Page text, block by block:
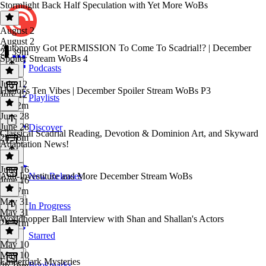
Podcasts
Playlists
Discover
New Releases
In Progress
Starred
Stormlight Back Half Speculation with Yet More WoBs
August 2
August 2
2h 39m
Autonomy Got PERMISSION To Come To Scadrial!? | December
Spoiler Stream WoBs 4
July 12
July 12
2h 32m
Honor's Ten Vibes | December Spoiler Stream WoBs P3
June 28
June 28
2h 18m
Classical Scadrial Reading, Devotion & Dominion Art, and Skyward
Adaptation News!
June 16
June 16
2h 37m
Anti-Investiture and More December Stream WoBs
May 31
May 31
2h 51m
Worldhopper Ball Interview with Shan and Shallan's Actors
May 10
May 10
Emberdark Mysteries